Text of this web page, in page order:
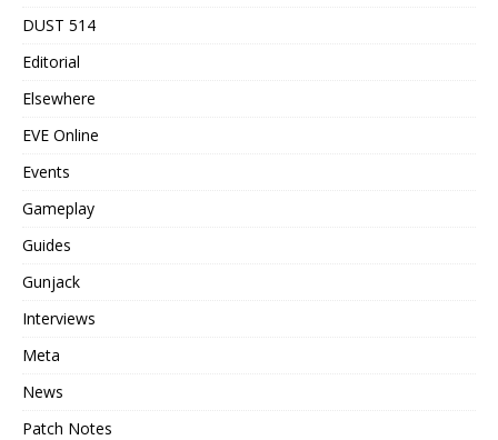
DUST 514
Editorial
Elsewhere
EVE Online
Events
Gameplay
Guides
Gunjack
Interviews
Meta
News
Patch Notes